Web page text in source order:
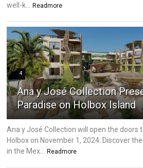
well-k...
Readmore
4
Ana y José Collection
Paradise on Holbox Island
Ana y José Collection will open the doors
Holbox on November 1, 2024: Discover
in the Mex...
Readmore